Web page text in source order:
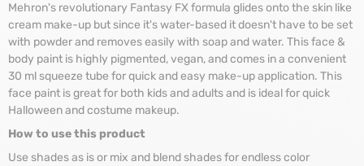
Mehron's revolutionary Fantasy FX formula glides onto the skin like
cream make-up but since it's water-based it doesn't have to be set
with powder and removes easily with soap and water. This face &
body paint is highly pigmented, vegan, and comes in a convenient
30 ml squeeze tube for quick and easy make-up application. This
face paint is great for both kids and adults and is ideal for quick
Halloween and costume makeup.
How to use this product
Use shades as is or mix and blend shades for endless color